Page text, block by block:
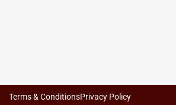
Terms & ConditionsPrivacy Policy